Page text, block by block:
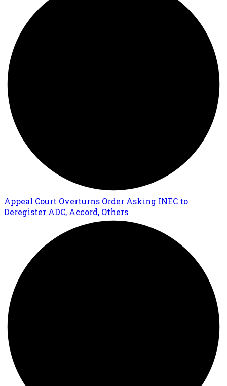
Appeal Court Overturns Order Asking INEC to
Deregister ADC, Accord, Others